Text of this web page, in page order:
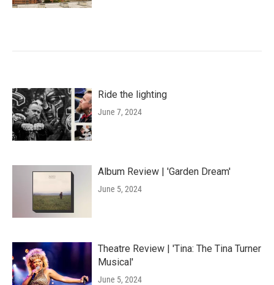
Ride the lighting
June 7, 2024
Album Review | 'Garden Dream'
June 5, 2024
Theatre Review | 'Tina: The Tina Turner
Musical'
June 5, 2024